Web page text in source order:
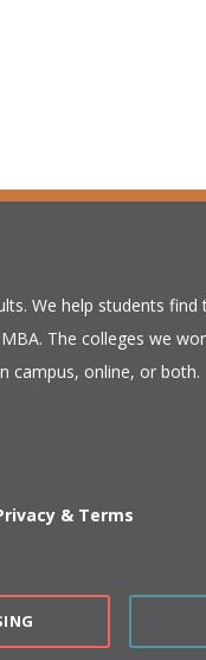
We help students
The colleges we
campus, online, or both.​
& Terms